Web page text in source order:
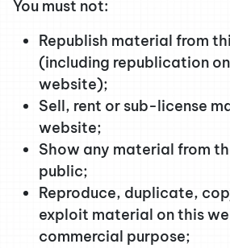
You must not:
Republish material from
(including republication
website);
Sell, rent or sub-license
website;
Show any material from
public;
Reproduce, duplicate,
exploit material on this
commercial purpose;